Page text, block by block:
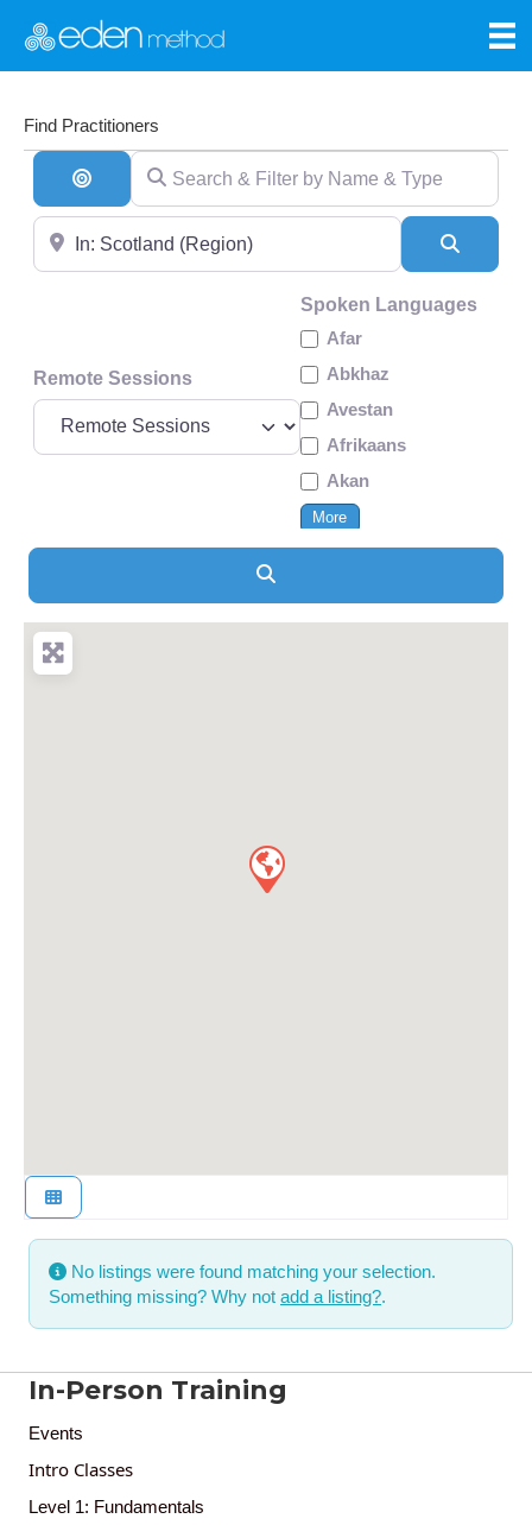
Find Practitioners
Search By Distance
Search & Filter by Name & Type
Near
Remote Sessions
Spoken Languages
Afar
Abkhaz
Avestan
Afrikaans
Akan
More
No listings were found matching your selection.
Something missing? Why not add a listing?.
In-Person Training
Events
Intro Classes
Level 1: Fundamentals